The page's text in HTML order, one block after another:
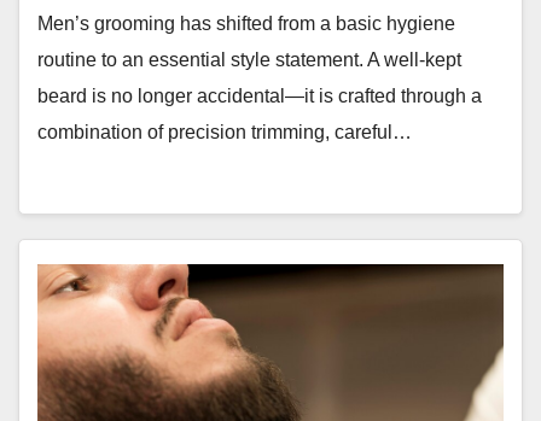
Men’s grooming has shifted from a basic hygiene
routine to an essential style statement. A well-kept
beard is no longer accidental—it is crafted through a
combination of precision trimming, careful…